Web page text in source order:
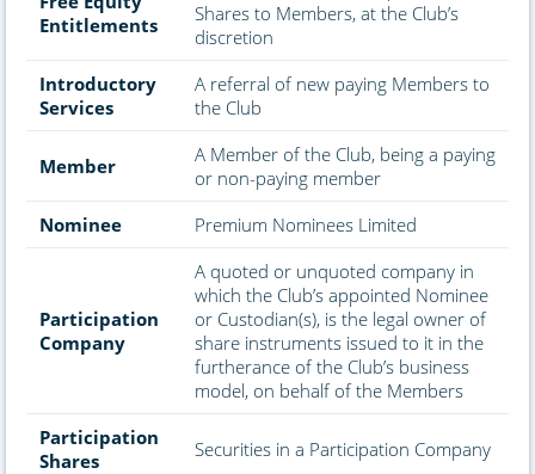
Entitlements
Shares to Members, at the Club’s
discretion
Introductory
Services
A referral of new paying Members to
the Club
Member
A Member of the Club, being a paying
or non-paying member
Nominee
Premium Nominees Limited
Participation
Company
A quoted or unquoted company in
which the Club’s appointed Nominee
or Custodian(s), is the legal owner of
share instruments issued to it in the
furtherance of the Club’s business
model, on behalf of the Members
Participation
Shares
Securities in a Participation Company